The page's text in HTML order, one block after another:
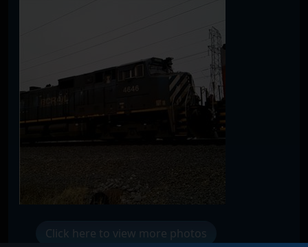
Click here to view more photos